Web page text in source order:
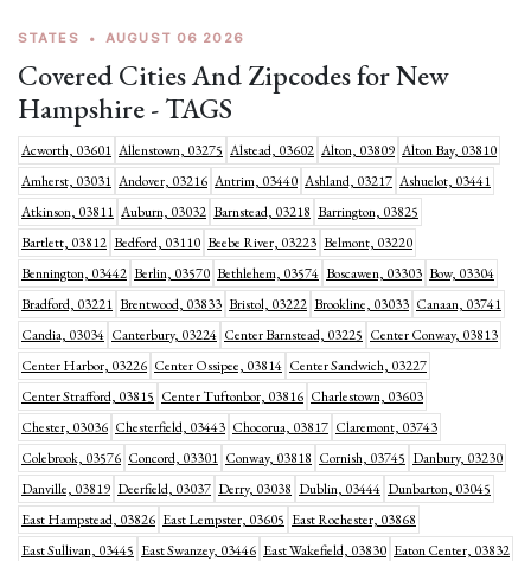
STATES • AUGUST 06 2026
Covered Cities And Zipcodes for New
Hampshire - TAGS
Acworth, 03601 Allenstown, 03275 Alstead, 03602 Alton, 03809 Alton Bay, 03810
Amherst, 03031 Andover, 03216 Antrim, 03440 Ashland, 03217 Ashuelot, 03441
Atkinson, 03811 Auburn, 03032 Barnstead, 03218 Barrington, 03825
Bartlett, 03812 Bedford, 03110 Beebe River, 03223 Belmont, 03220
Bennington, 03442 Berlin, 03570 Bethlehem, 03574 Boscawen, 03303 Bow, 03304
Bradford, 03221 Brentwood, 03833 Bristol, 03222 Brookline, 03033 Canaan, 03741
Candia, 03034 Canterbury, 03224 Center Barnstead, 03225 Center Conway, 03813
Center Harbor, 03226 Center Ossipee, 03814 Center Sandwich, 03227
Center Strafford, 03815 Center Tuftonbor, 03816 Charlestown, 03603
Chester, 03036 Chesterfield, 03443 Chocorua, 03817 Claremont, 03743
Colebrook, 03576 Concord, 03301 Conway, 03818 Cornish, 03745 Danbury, 03230
Danville, 03819 Deerfield, 03037 Derry, 03038 Dublin, 03444 Dunbarton, 03045
East Hampstead, 03826 East Lempster, 03605 East Rochester, 03868
East Sullivan, 03445 East Swanzey, 03446 East Wakefield, 03830 Eaton Center, 03832